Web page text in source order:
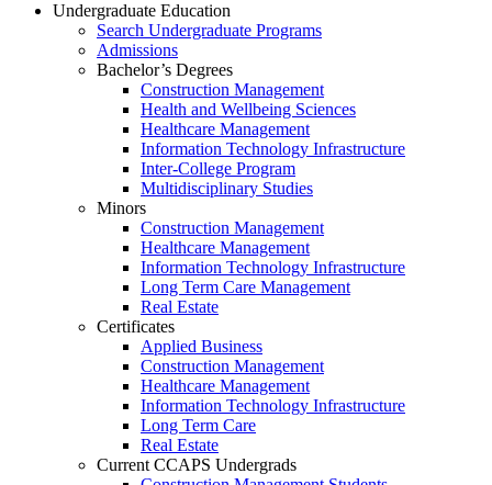
Undergraduate Education
Search Undergraduate Programs
Admissions
Bachelor’s Degrees
Construction Management
Health and Wellbeing Sciences
Healthcare Management
Information Technology Infrastructure
Inter-College Program
Multidisciplinary Studies
Minors
Construction Management
Healthcare Management
Information Technology Infrastructure
Long Term Care Management
Real Estate
Certificates
Applied Business
Construction Management
Healthcare Management
Information Technology Infrastructure
Long Term Care
Real Estate
Current CCAPS Undergrads